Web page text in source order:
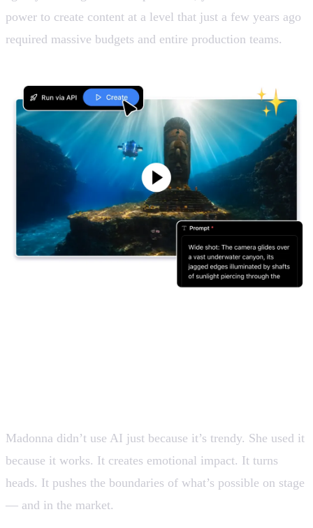
power to create content at a level that just a few years ago
required massive budgets and entire production teams.
Madonna didn’t use AI just because it’s trendy. She used it
because it works. It creates emotional impact. It turns
heads. It pushes the boundaries of what’s possible on stage
— and in the market.